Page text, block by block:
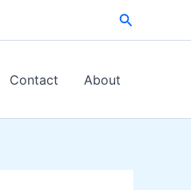
Search
Contact About